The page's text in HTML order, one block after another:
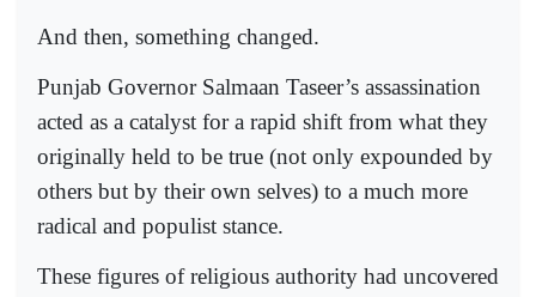
And then, something changed.
Punjab Governor Salmaan Taseer’s assassination
acted as a catalyst for a rapid shift from what they
originally held to be true (not only expounded by
others but by their own selves) to a much more
radical and populist stance.
These figures of religious authority had uncovered